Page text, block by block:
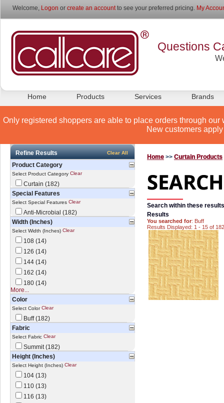
Welcome, Logon or create an accountto see your preferred pricing. My
Questions
Home Products Services Brands
Only registered shoppers are able to place orders through
New customers
Refine Results Clear All
Product Category
Select Product Category Clear
Curtain (182)
Special Features
Select Special Features Clear
Anti-Microbial (182)
Width (Inches)
Select Width (Inches) Clear
108 (14)
126 (14)
144 (14)
162 (14)
180 (14)
More...
Color
Select Color Clear
Buff (182)
Fabric
Select Fabric Clear
Summit (182)
Height (Inches)
Select Height (Inches) Clear
104 (13)
110 (13)
116 (13)
Home >> Curtain Products
Search within these
Results
You searched for: Buff
Results Displayed: 1 - 15 of 182